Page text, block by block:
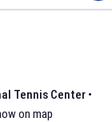
Tennis Center •
on map